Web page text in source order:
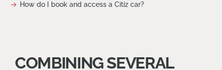
How do I book and access a Citiz car?
COMBINING SEVERAL